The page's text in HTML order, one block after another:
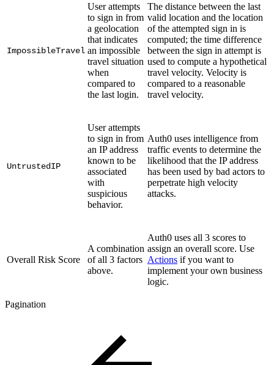
ImpossibleTravel
User attempts
to sign in from
a geolocation
that indicates
an impossible
travel situation
when
compared to
the last login.
The distance between the last
valid location and the location
of the attempted sign in is
computed; the time difference
between the sign in attempt is
used to compute a hypothetical
travel velocity. Velocity is
compared to a reasonable
travel velocity.
UntrustedIP
User attempts
to sign in from
an IP address
known to be
associated
with
suspicious
behavior.
Auth0 uses intelligence from
traffic events to determine the
likelihood that the IP address
has been used by bad actors to
perpetrate high velocity
attacks.
Overall Risk Score
A combination
of all 3 factors
above.
Auth0 uses all 3 scores to
assign an overall score. Use
Actions if you want to
implement your own business
logic.
Pagination